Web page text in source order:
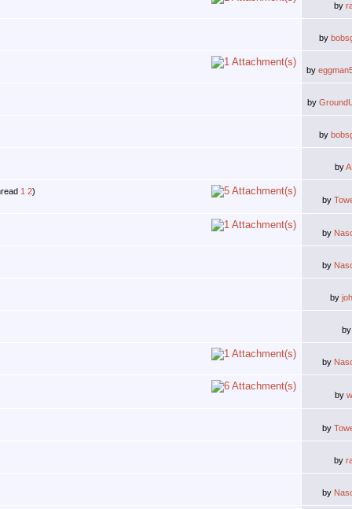
by
by
by
by
by
by
1 2)
by
by
by
by
by
by
by
by
by